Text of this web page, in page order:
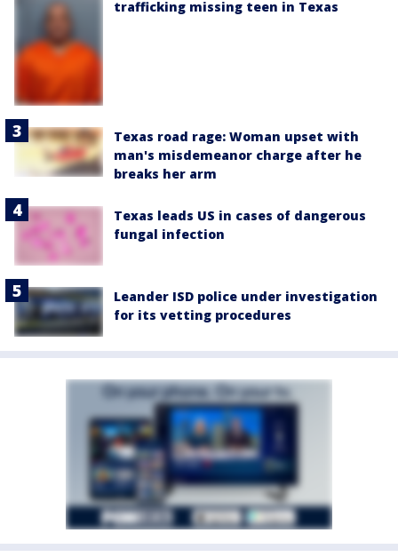
trafficking missing teen in Texas
Texas road rage: Woman upset with
man's misdemeanor charge after he
breaks her arm
Texas leads US in cases of dangerous
fungal infection
Leander ISD police under investigation
for its vetting procedures